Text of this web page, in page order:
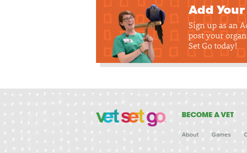
Add
Sign up as an
post your
Set Go today!
BECOME A VET
About Games